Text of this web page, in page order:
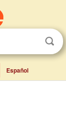
Español